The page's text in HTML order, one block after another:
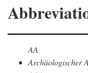
AA
Archäologischer